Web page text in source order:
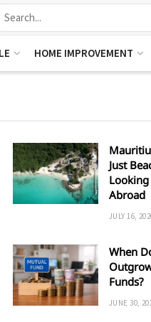
HOME IMPROVEMENT
Just
Looking
Abroad
JULY 16,
When
Funds?
JUNE 30,